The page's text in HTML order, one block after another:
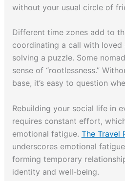
without your usual circle of
Different time zones add to
coordinating a call with loved
solving a puzzle. Some
sense of “rootlessness.”
base, it’s easy to question
Rebuilding your social life in
requires constant effort,
emotional fatigue. The Travel
underscores emotional
forming temporary
identity and well-being.